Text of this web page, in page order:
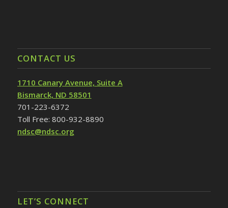
CONTACT US
1710 Canary Avenue, Suite A
Bismarck, ND 58501
701-223-6372
Toll Free: 800-932-8890
ndsc@ndsc.org
LET’S CONNECT